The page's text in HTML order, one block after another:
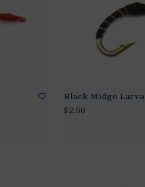
Black Midge Larva
$2.00